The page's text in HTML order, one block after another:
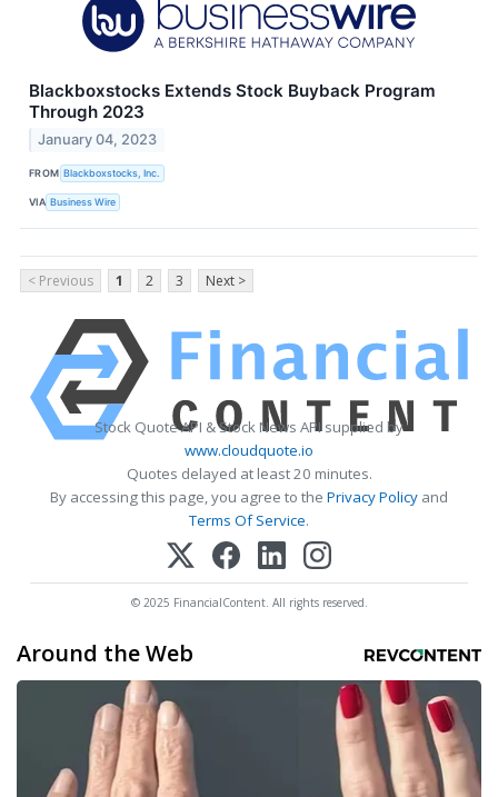
Blackboxstocks Extends Stock Buyback Program
Through 2023
January 04, 2023
FROM Blackboxstocks, Inc.
VIA Business Wire
< Previous 1 2 3 Next >
Stock Quote API & Stock News API supplied by
www.cloudquote.io
Quotes delayed at least 20 minutes.
By accessing this page, you agree to the Privacy Policy and
Terms Of Service.
© 2025 FinancialContent. All rights reserved.
Around the Web